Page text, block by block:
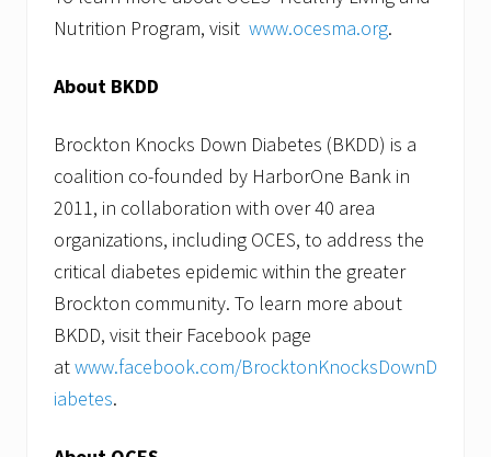
Nutrition Program, visit www.ocesma.org.
About BKDD
Brockton Knocks Down Diabetes (BKDD) is a
coalition co-founded by HarborOne Bank in
2011, in collaboration with over 40 area
organizations, including OCES, to address the
critical diabetes epidemic within the greater
Brockton community. To learn more about
BKDD, visit their Facebook page
atwww.facebook.com/BrocktonKnocksDownD
iabetes.